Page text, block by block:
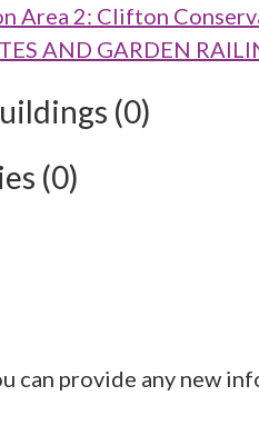
Area 2: Clifton
AND GARDEN
(0)
(0)
can provide any new